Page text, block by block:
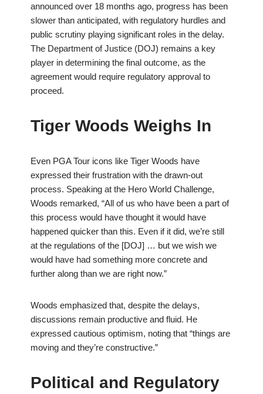
announced over 18 months ago, progress has been
slower than anticipated, with regulatory hurdles and
public scrutiny playing significant roles in the delay.
The Department of Justice (DOJ) remains a key
player in determining the final outcome, as the
agreement would require regulatory approval to
proceed.
Tiger Woods Weighs In
Even PGA Tour icons like Tiger Woods have
expressed their frustration with the drawn-out
process. Speaking at the Hero World Challenge,
Woods remarked, “All of us who have been a part of
this process would have thought it would have
happened quicker than this. Even if it did, we’re still
at the regulations of the [DOJ] … but we wish we
would have had something more concrete and
further along than we are right now.”
Woods emphasized that, despite the delays,
discussions remain productive and fluid. He
expressed cautious optimism, noting that “things are
moving and they’re constructive.”
Political and Regulatory